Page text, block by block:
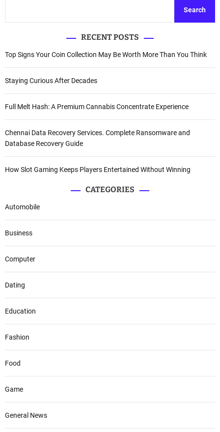
Search
RECENT POSTS
Top Signs Your Coin Collection May Be Worth More Than You Think
Staying Curious After Decades
Full Melt Hash: A Premium Cannabis Concentrate Experience
Chennai Data Recovery Services. Complete Ransomware and
Database Recovery Guide
How Slot Gaming Keeps Players Entertained Without Winning
CATEGORIES
Automobile
Business
Computer
Dating
Education
Fashion
Food
Game
General News